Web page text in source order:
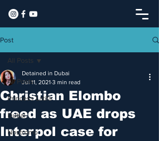
Post
All Posts
Princess Latifa
Dubai
Nostromo
All Posts
Christian Elombo
freed as UAE drops
Interpol case for
Detained in Dubai
Jul 11, 2021 3 min read